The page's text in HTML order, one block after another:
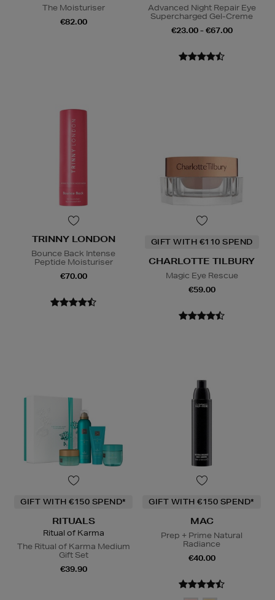
The Moisturiser
€82.00
Advanced Night Repair Eye
Supercharged Gel-Creme
€23.00 - €67.00
TRINNY LONDON
Bounce Back Intense
Peptide Moisturiser
€70.00
GIFT WITH €110 SPEND
CHARLOTTE TILBURY
Magic Eye Rescue
€59.00
GIFT WITH €150 SPEND*
RITUALS
Ritual of Karma
The Ritual of Karma Medium
Gift Set
€39.90
GIFT WITH €150 SPEND*
MAC
Prep + Prime Natural
Radiance
€40.00